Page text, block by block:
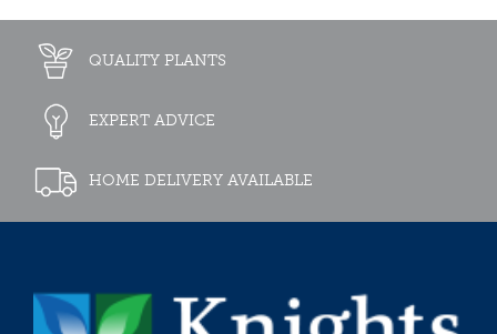
QUALITY PLANTS
EXPERT ADVICE
HOME DELIVERY AVAILABLE